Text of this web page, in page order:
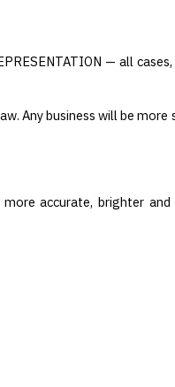
— all
Any business will be more
more accurate, brighter